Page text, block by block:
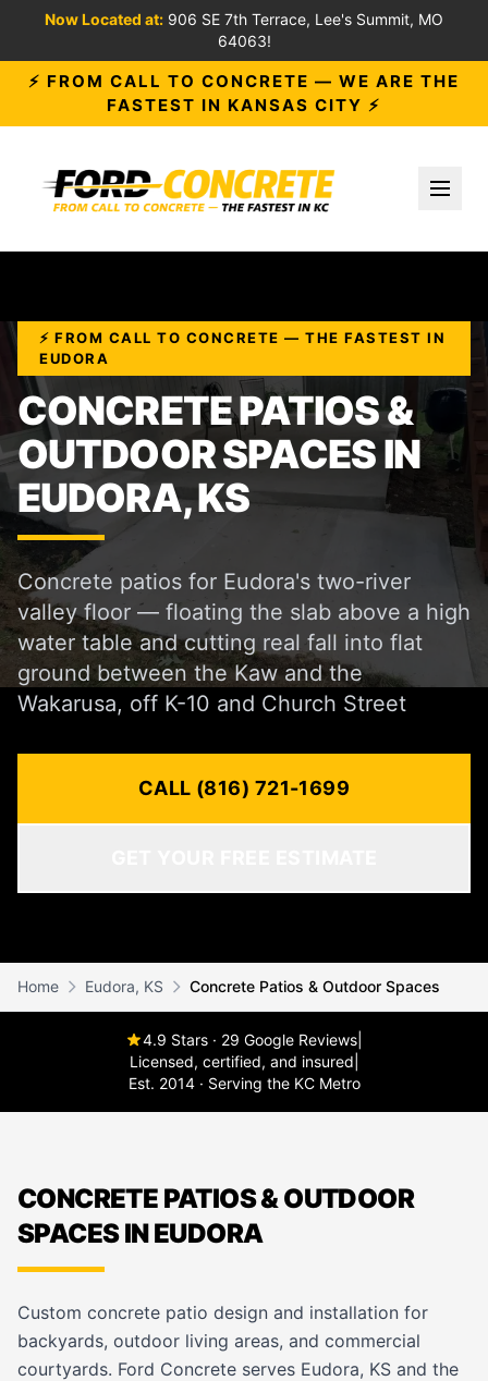
Now Located at: 906 SE 7th Terrace, Lee's Summit, MO
64063!
⚡ FROM CALL TO CONCRETE — WE ARE THE
FASTEST IN KANSAS CITY ⚡
⚡ FROM CALL TO CONCRETE — THE FASTEST IN
EUDORA
CONCRETE PATIOS &
OUTDOOR SPACES IN
EUDORA, KS
Concrete patios for Eudora's two-river
valley floor — floating the slab above a high
water table and cutting real fall into flat
ground between the Kaw and the
Wakarusa, off K-10 and Church Street
CALL (816) 721-1699
Home Eudora, KS Concrete Patios & Outdoor Spaces
4.9 Stars · 29 Google Reviews
Licensed, certified, and insured
Est. 2014 · Serving the KC Metro
CONCRETE PATIOS & OUTDOOR
SPACES IN EUDORA
Custom concrete patio design and installation for
backyards, outdoor living areas, and commercial
courtyards. Ford Concrete serves Eudora, KS and the